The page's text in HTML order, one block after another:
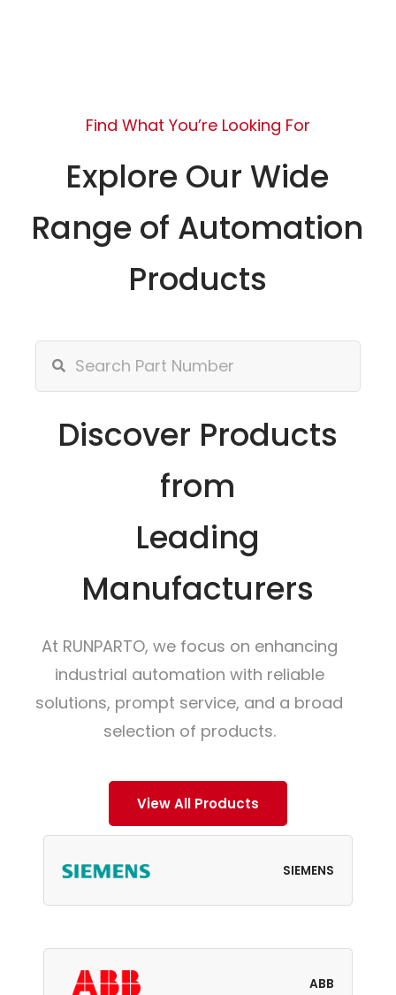
Find What You’re Looking For
Explore Our Wide
Range of Automation
Products
Discover Products
from
Leading
Manufacturers
At RUNPARTO, we focus on enhancing
industrial automation with reliable
solutions, prompt service, and a broad
selection of products.
View All Products
SIEMENS
ABB